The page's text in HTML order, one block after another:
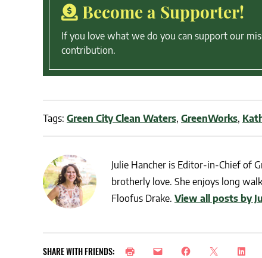
Become a Supporter!
If you love what we do you can support our
contribution.
Tags: Green City Clean Waters, GreenWorks,
Julie Hancher is Editor-in-Chief of
brotherly love. She enjoys long
Floofus Drake. View all posts by
SHARE WITH FRIENDS: